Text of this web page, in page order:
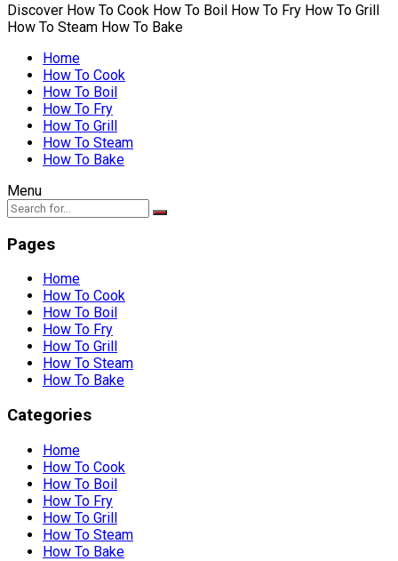
Discover How To Cook How To Boil How To Fry How To Grill
How To Steam How To Bake
Home
How To Cook
How To Boil
How To Fry
How To Grill
How To Steam
How To Bake
Menu
Pages
Home
How To Cook
How To Boil
How To Fry
How To Grill
How To Steam
How To Bake
Categories
Home
How To Cook
How To Boil
How To Fry
How To Grill
How To Steam
How To Bake